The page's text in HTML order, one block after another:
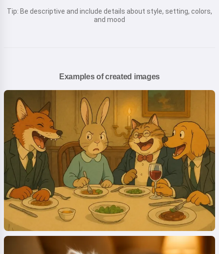
Tip: Be descriptive and include details about style, setting, colors,
and mood
Examples of created images